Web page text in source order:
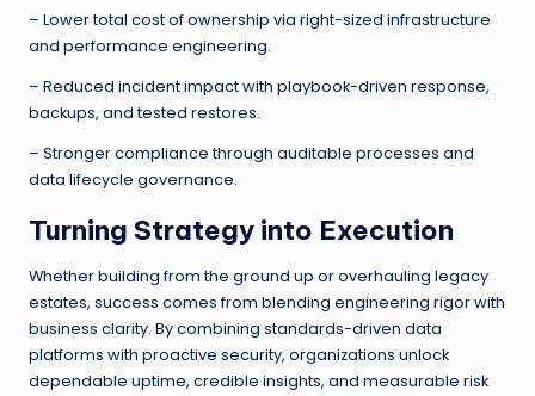
– Lower total cost of ownership via right-sized infrastructure
and performance engineering.
– Reduced incident impact with playbook-driven response,
backups, and tested restores.
– Stronger compliance through auditable processes and
data lifecycle governance.
Turning Strategy into Execution
Whether building from the ground up or overhauling legacy
estates, success comes from blending engineering rigor with
business clarity. By combining standards-driven data
platforms with proactive security, organizations unlock
dependable uptime, credible insights, and measurable risk